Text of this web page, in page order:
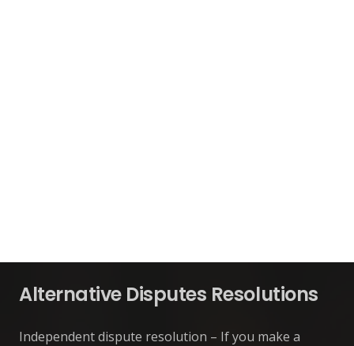
Alternative Disputes Resolutions
Independent dispute resolution – If you make a